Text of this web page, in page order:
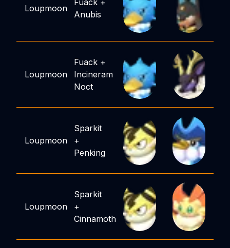
Loupmoon
Fuack +
Anubis
Loupmoon
Fuack +
Incineram
Noct
Loupmoon
Sparkit
+
Penking
Loupmoon
Sparkit
+
Cinnamoth